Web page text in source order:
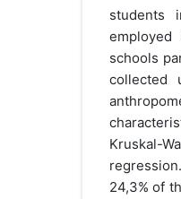
students
schools
collected
Kruskal-
24,3% of